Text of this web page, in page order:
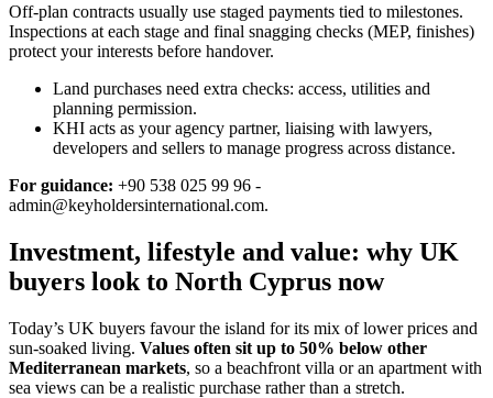
Off‑plan contracts usually use staged payments tied to milestones.
Inspections at each stage and final snagging checks (MEP, finishes)
protect your interests before handover.
Land purchases need extra checks: access, utilities and
planning permission.
KHI acts as your agency partner, liaising with lawyers,
developers and sellers to manage progress across distance.
For guidance: +90 538 025 99 96 -
admin@keyholdersinternational.com.
Investment, lifestyle and value: why UK
buyers look to North Cyprus now
Today’s UK buyers favour the island for its mix of lower prices and
sun‑soaked living. Values often sit up to 50% below other
Mediterranean markets, so a beachfront villa or an apartment with
sea views can be a realistic purchase rather than a stretch.